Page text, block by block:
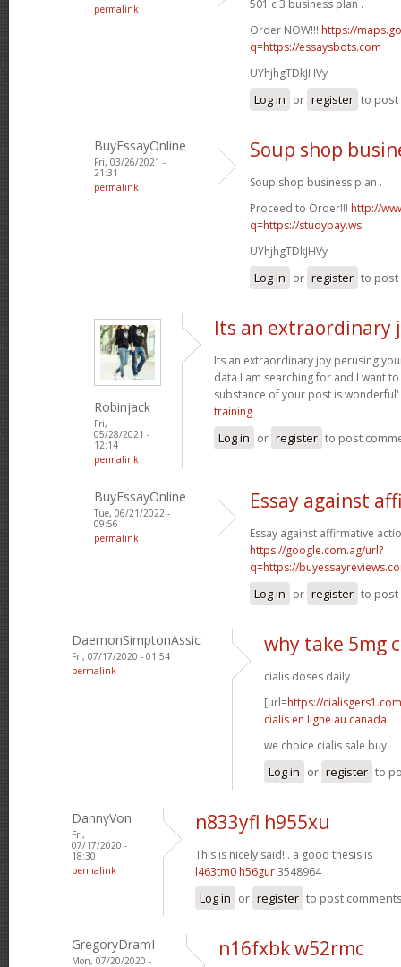
permalink
501 c 3 business plan .
Order NOW!!! https://
q=https://essaysbots.com
UYhjhgTDkJHVy
Log in or register to post
BuyEssayOnline
Fri, 03/26/2021 -
21:31
permalink
Soup shop
Soup shop business plan .
Proceed to Order!!! http://
q=https://studybay.ws
UYhjhgTDkJHVy
Log in or register to post
Robinjack
Fri,
05/28/2021 -
12:14
permalink
Its an extraordinary
Its an extraordinary joy perusing
data I am searching for and I want
substance of your post is
training
Log in or register to post
BuyEssayOnline
Tue, 06/21/2022 -
09:56
permalink
Essay against
Essay against affirmative
https://google.com.ag/url?
q=https://
Log in or register to post
DaemonSimptonAssic
Fri, 07/17/2020 - 01:54
permalink
why take 5mg
cialis doses daily
[url=https://
cialis en ligne au canada
we choice cialis sale buy
Log in or register to
DannyVon
Fri,
07/17/2020 -
18:30
permalink
n833yfl h955xu
This is nicely said! . a good thesis is
l463tm0 h56gur3548964
Log in or register to post
GregoryDramI
Mon, 07/20/2020 -
n16fxbk w52rmc